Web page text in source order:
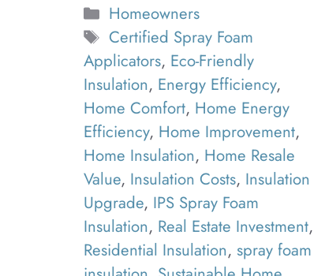
Categories
Homeowners
Tags
Certified Spray Foam
Applicators, Eco-Friendly
Insulation, Energy Efficiency,
Home Comfort, Home Energy
Efficiency, Home Improvement,
Home Insulation, Home Resale
Value, Insulation Costs, Insulation
Upgrade, IPS Spray Foam
Insulation, Real Estate Investment,
Residential Insulation, spray foam